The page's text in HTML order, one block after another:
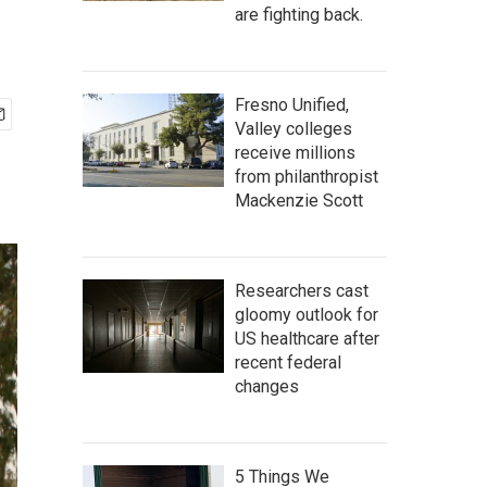
are fighting back.
Fresno Unified,
Valley colleges
receive millions
from philanthropist
Mackenzie Scott
Researchers cast
gloomy outlook for
US healthcare after
recent federal
changes
5 Things We